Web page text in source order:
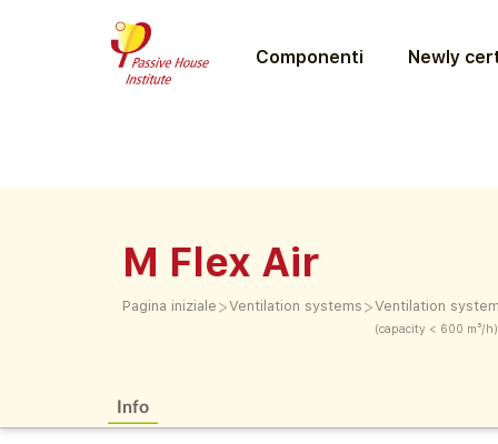
Componenti Newly
M Flex Air
Pagina iniziale >Ventilation systems >Ventilation
(capacity < 600 m³/h)
Info